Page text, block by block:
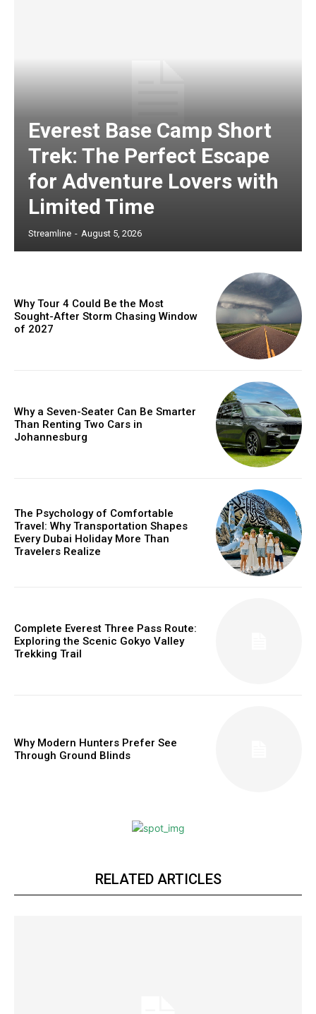
Everest Base Camp Short
Trek: The Perfect Escape
for Adventure Lovers with
Limited Time
Streamline - August 5, 2026
Why Tour 4 Could Be the Most
Sought-After Storm Chasing Window
of 2027
Why a Seven-Seater Can Be Smarter
Than Renting Two Cars in
Johannesburg
The Psychology of Comfortable
Travel: Why Transportation Shapes
Every Dubai Holiday More Than
Travelers Realize
Complete Everest Three Pass Route:
Exploring the Scenic Gokyo Valley
Trekking Trail
Why Modern Hunters Prefer See
Through Ground Blinds
RELATED ARTICLES